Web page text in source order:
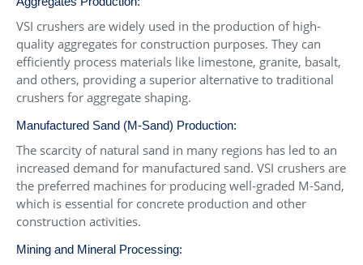
VSI crushers are widely used in the production of high-
quality aggregates for construction purposes. They can
efficiently process materials like limestone, granite, basalt,
and others, providing a superior alternative to traditional
crushers for aggregate shaping.
Manufactured Sand (M-Sand) Production:
The scarcity of natural sand in many regions has led to an
increased demand for manufactured sand. VSI crushers are
the preferred machines for producing well-graded M-Sand,
which is essential for concrete production and other
construction activities.
Mining and Mineral Processing: